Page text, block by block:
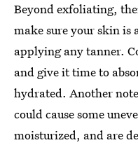
Beyond exfoliating,
make sure your skin is
applying any tanner.
and give it time to
hydrated. Another
could cause some
moisturized, and are